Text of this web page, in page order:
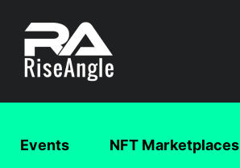
Events NFT Marketplaces